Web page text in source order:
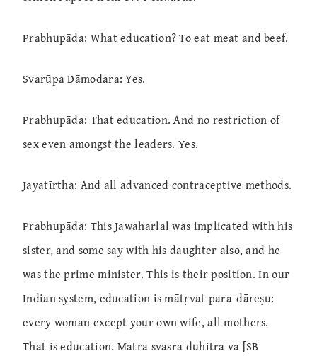
Prabhupāda: What education? To eat meat and beef.
Svarūpa Dāmodara: Yes.
Prabhupāda: That education. And no restriction of
sex even amongst the leaders. Yes.
Jayatīrtha: And all advanced contraceptive methods.
Prabhupāda: This Jawaharlal was implicated with his
sister, and some say with his daughter also, and he
was the prime minister. This is their position. In our
Indian system, education is mātṛvat para-dāreṣu:
every woman except your own wife, all mothers.
That is education. Mātrā svasrā duhitrā vā [SB